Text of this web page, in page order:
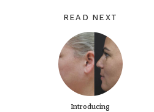
READ NEXT
Introducing